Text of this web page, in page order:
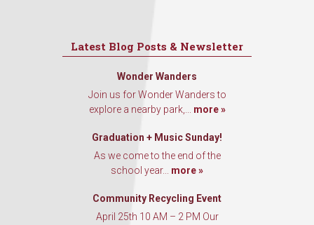
Latest Blog Posts & Newsletter
Wonder Wanders
Join us for Wonder Wanders to
explore a nearby park,... more »
Graduation + Music Sunday!
As we come to the end of the
school year... more »
Community Recycling Event
April 25th 10 AM – 2 PM Our